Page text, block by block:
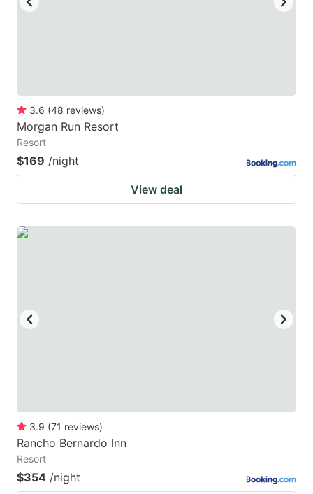
3.6 (48 reviews)
Morgan Run Resort
Resort
$169 /night
View deal
3.9 (71 reviews)
Rancho Bernardo Inn
Resort
$354 /night